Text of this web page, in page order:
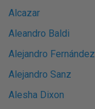
Alcazar
Aleandro Baldi
Alejandro Fernández
Alejandro Sanz
Alesha Dixon